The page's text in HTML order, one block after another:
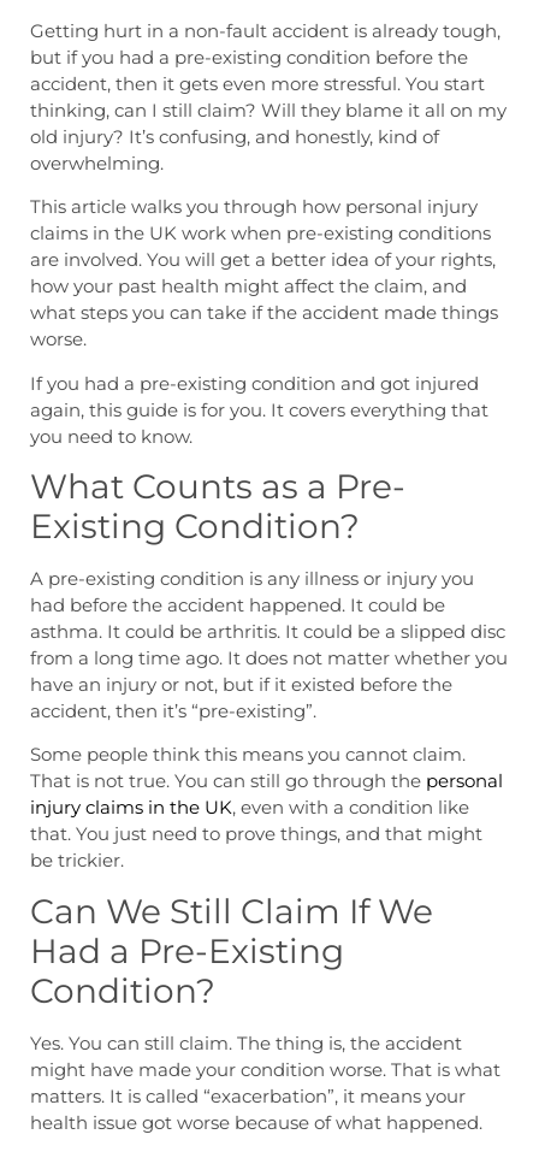
Getting hurt in a non-fault accident is already tough,
but if you had a pre-existing condition before the
accident, then it gets even more stressful. You start
thinking, can I still claim? Will they blame it all on my
old injury? It’s confusing, and honestly, kind of
overwhelming.
This article walks you through how personal injury
claims in the UK work when pre-existing conditions
are involved. You will get a better idea of your rights,
how your past health might affect the claim, and
what steps you can take if the accident made things
worse.
If you had a pre-existing condition and got injured
again, this guide is for you. It covers everything that
you need to know.
What Counts as a Pre-
Existing Condition?
A pre-existing condition is any illness or injury you
had before the accident happened. It could be
asthma. It could be arthritis. It could be a slipped disc
from a long time ago. It does not matter whether you
have an injury or not, but if it existed before the
accident, then it’s “pre-existing”.
Some people think this means you cannot claim.
That is not true. You can still go through the personal
injury claims in the UK, even with a condition like
that. You just need to prove things, and that might
be trickier.
Can We Still Claim If We
Had a Pre-Existing
Condition?
Yes. You can still claim. The thing is, the accident
might have made your condition worse. That is what
matters. It is called “exacerbation”, it means your
health issue got worse because of what happened.